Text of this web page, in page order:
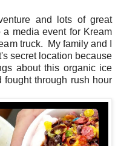
and lots of great
media event for Kream
truck. My family and I
secret location because
about this organic ice
through rush hour